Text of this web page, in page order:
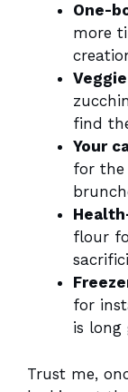
One-
more
find
Your
for the
flour
for
is long
Trust me,